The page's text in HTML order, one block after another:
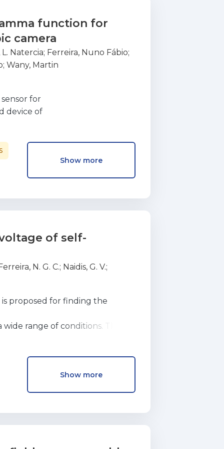
function for
camera
L. Natercia; Ferreira, Nuno Fábio;
;Wany, Martin
for
device of
inside a FPGA.
needed
used that stores
from 1 to
The results
footprint in
Show more
of self-
N. G. C.; Naidis, G. V.;
proposed for finding the
range of conditions. The
that would occur in a non-self-
coaxial and wire-to-
Show more